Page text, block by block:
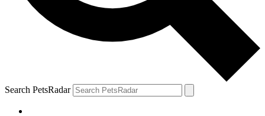
Search PetsRadar